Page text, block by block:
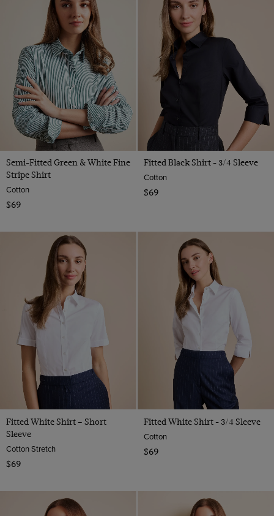
Semi-Fitted Green & White Fine
Stripe Shirt
Cotton
$69
Fitted Black Shirt - 3/4 Sleeve
Cotton
$69
Fitted White Shirt – Short
Sleeve
Cotton Stretch
$69
Fitted White Shirt - 3/4 Sleeve
Cotton
$69